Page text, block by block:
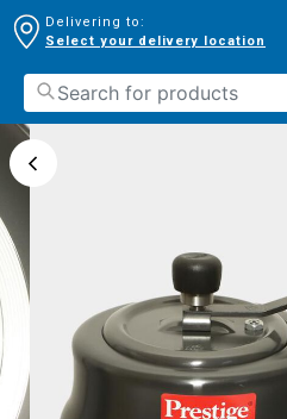
Delivering to:
Select your delivery location